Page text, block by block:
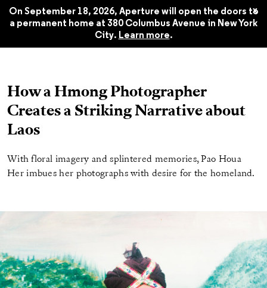
On September 18, 2026, Aperture will open the doors to
a permanent home at 380 Columbus Avenue in New York
City. Learn more.
x
Fall 2021
$22.45
How a Hmong Photographer
Creates a Striking Narrative about
Laos
With floral imagery and splintered memories, Pao Houa
Her imbues her photographs with desire for the homeland.